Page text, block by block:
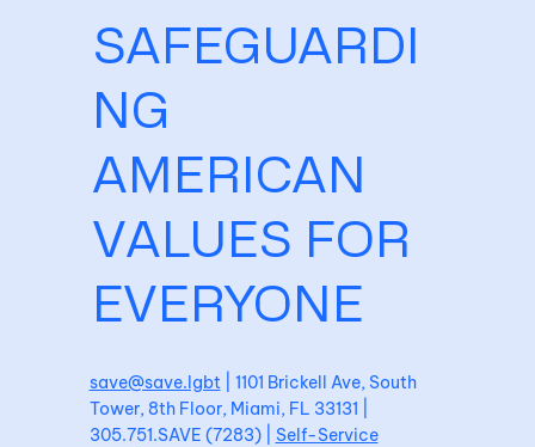
SAFEGUARDI
NG
AMERICAN
VALUES FOR
EVERYONE
save@save.lgbt| 1101 Brickell Ave, South
Tower, 8th Floor, Miami, FL 33131 |
305.751.SAVE (7283) | Self-Service